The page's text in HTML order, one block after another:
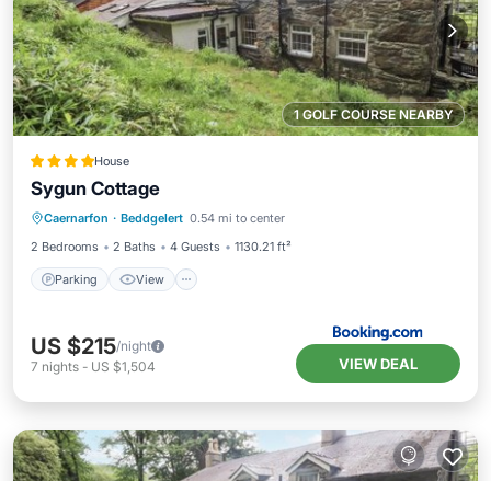
1 GOLF COURSE NEARBY
House
Sygun Cottage
Caernarfon · Beddgelert 0.54 mi to center
2 Bedrooms
2 Baths 4 Guests 1130.21 ft²
Parking View
Parking
Pet Friendly
US $215/night
7 nights - US $1,504 VIEW DEAL